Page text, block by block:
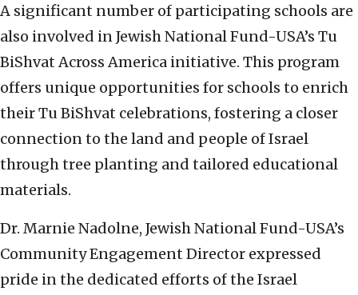
A significant number of participating schools are
also involved in Jewish National Fund-USA’s Tu
BiShvat Across America initiative. This program
offers unique opportunities for schools to enrich
their Tu BiShvat celebrations, fostering a closer
connection to the land and people of Israel
through tree planting and tailored educational
materials.
Dr. Marnie Nadolne, Jewish National Fund-USA’s
Community Engagement Director expressed
pride in the dedicated efforts of the Israel